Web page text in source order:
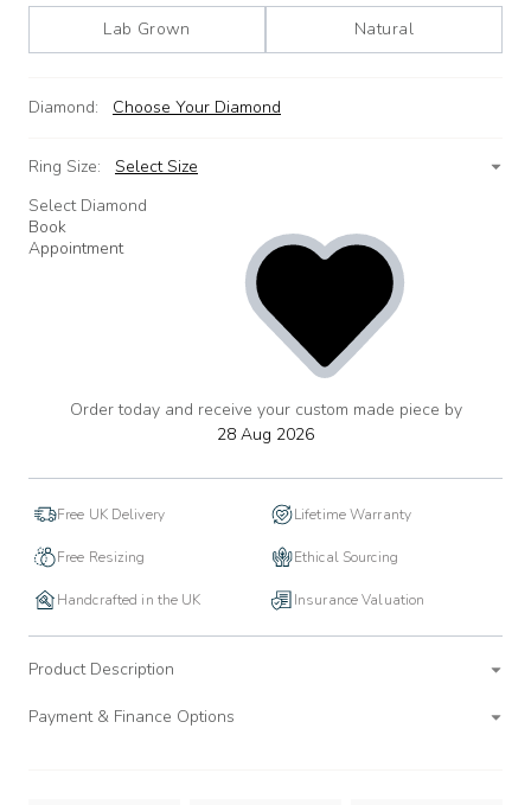
Lab Grown Natural
Diamond: Choose Your Diamond
Ring Size:
Select Size
Select Diamond
Book
Appointment
add
Order today and receive your custom made piece by
28 Aug 2026
Free UK Delivery Lifetime Warranty
Free Resizing Ethical Sourcing
Handcrafted in the UK Insurance Valuation
Product Description
Payment & Finance Options